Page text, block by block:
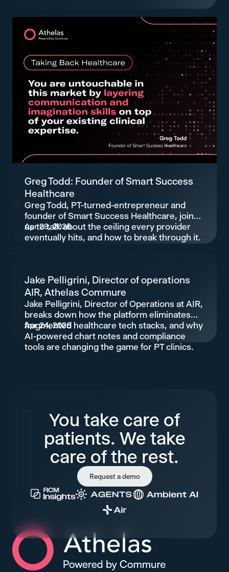
Greg Todd: Founder of Smart Success
Healthcare
Greg Todd, PT-turned-entrepreneur and
founder of Smart Success Healthcare, joins
us to talk about the ceiling every provider
eventually hits, and how to break through it.
Apr 29, 2026
Jake Pelligrini, Director of operations
AIR, Athelas Commure
Jake Pelligrini, Director of Operations at AIR,
breaks down how the platform eliminates
fragmented healthcare tech stacks, and why
AI-powered chart notes and compliance
tools are changing the game for PT clinics.
Apr 24, 2026
You take care of
patients. We take
care of the rest.
Request a demo
Athelas Home